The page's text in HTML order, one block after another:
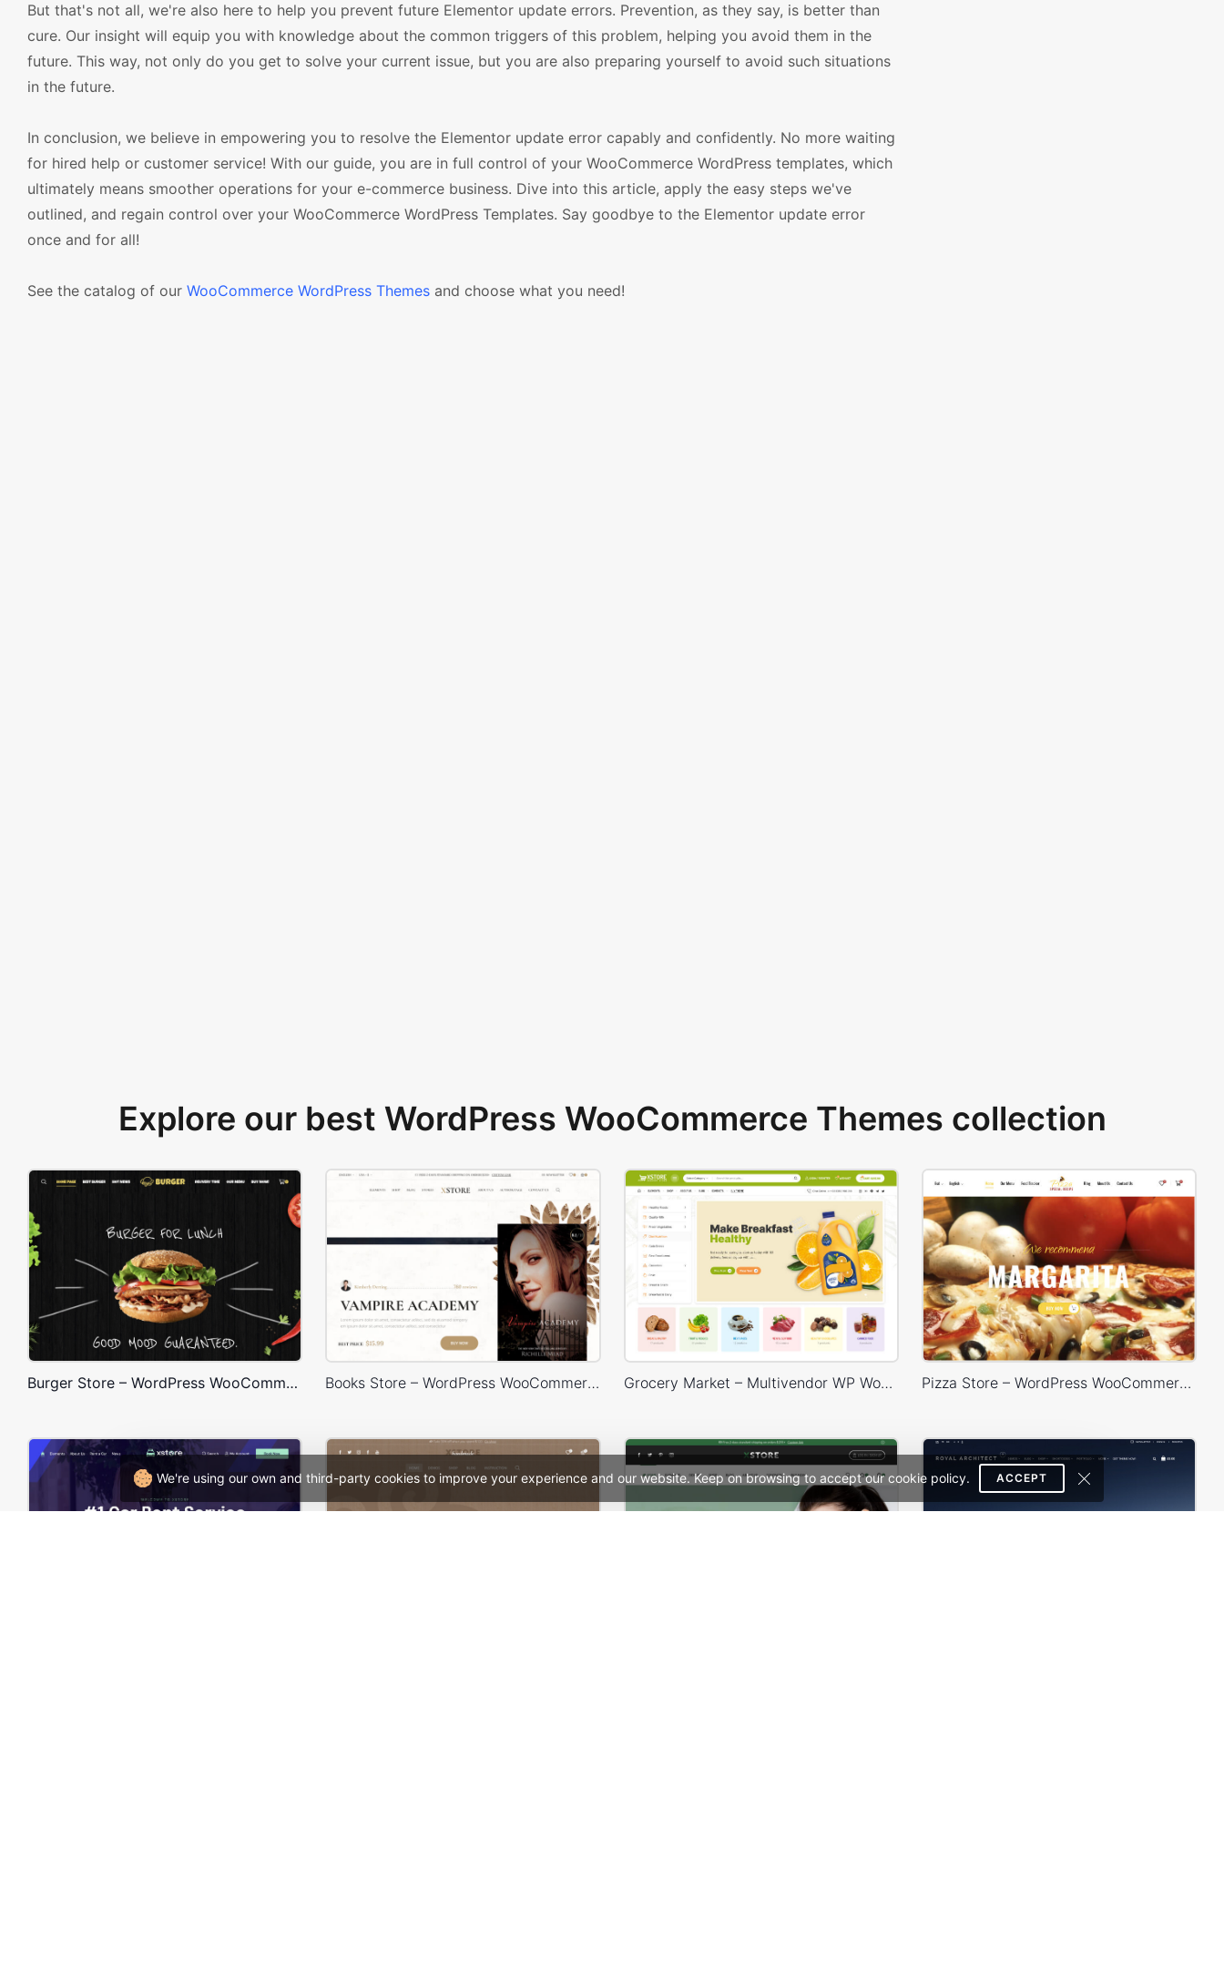
We're using our own and third-party cookies to improve your experience and our website. Keep on browsing to accept our cookie policy. ACCEPT
But that's not all, we're also here to help you prevent future Elementor update errors. Prevention, as they say, is better than
cure. Our insight will equip you with knowledge about the common triggers of this problem, helping you avoid them in the
future. This way, not only do you get to solve your current issue, but you are also preparing yourself to avoid such situations
in the future.
In conclusion, we believe in empowering you to resolve the Elementor update error capably and confidently. No more waiting
for hired help or customer service! With our guide, you are in full control of your WooCommerce WordPress templates, which
ultimately means smoother operations for your e-commerce business. Dive into this article, apply the easy steps we've
outlined, and regain control over your WooCommerce WordPress Templates. Say goodbye to the Elementor update error
once and for all!
See the catalog of our WooCommerce WordPress Themes and choose what you need!
Explore our best WordPress WooCommerce Themes collection
Burger Store – WordPress WooCommerce Theme Books Store – WordPress WooCommerce Theme Grocery Market – Multivendor WP WooCommerce Theme Pizza Store – WordPress WooCommerce Theme